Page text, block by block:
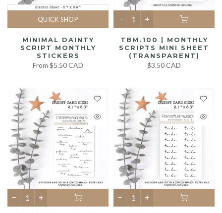
QUICK SHOP
MINIMAL DAINTY
SCRIPT MONTHLY
STICKERS
From $5.50 CAD
TBM.100 | MONTHLY
SCRIPTS MINI SHEET
(TRANSPARENT)
$3.50 CAD